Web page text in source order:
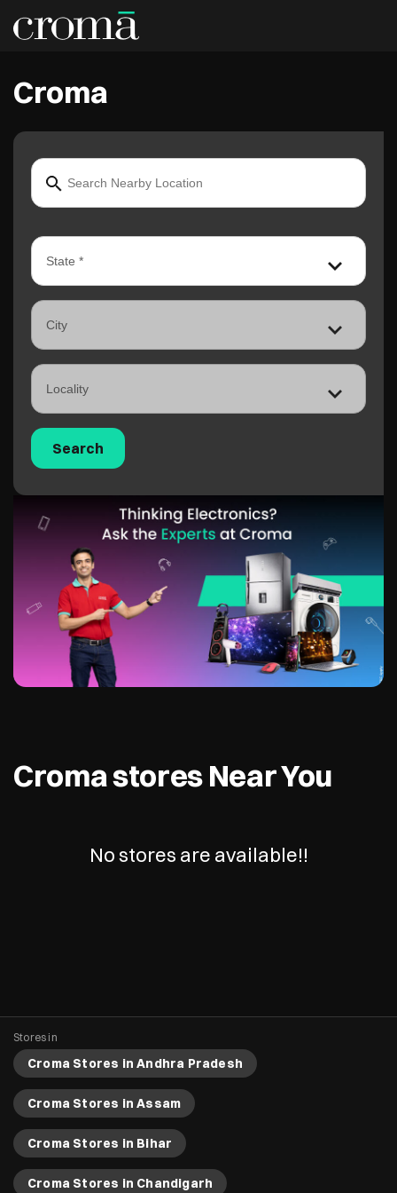
Croma
Croma stores Near You
No stores are available!!
Stores in
Croma Stores in Andhra Pradesh
Croma Stores in Assam
Croma Stores in Bihar
Croma Stores in Chandigarh